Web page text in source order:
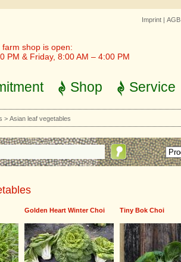
Imprint | AGB
shop is open:
PM & Friday, 8:00 AM – 4:00 PM
Shop Service
> Asian leaf vegetables
Golden Heart Winter Choi Tiny Bok Choi